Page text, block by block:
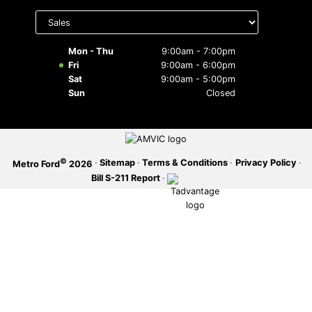
to display
Mon - Thu
9:00am - 7:00pm
Fri
9:00am - 6:00pm
Sat
9:00am - 5:00pm
Sun
Closed
Metro Ford© 2026 · Sitemap · Terms & Conditions · Privacy Policy ·
Bill S-211 Report ·